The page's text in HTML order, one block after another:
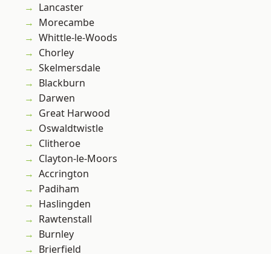
Lancaster
Morecambe
Whittle-le-Woods
Chorley
Skelmersdale
Blackburn
Darwen
Great Harwood
Oswaldtwistle
Clitheroe
Clayton-le-Moors
Accrington
Padiham
Haslingden
Rawtenstall
Burnley
Brierfield